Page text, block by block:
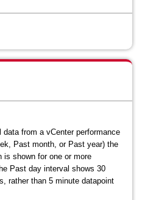
from a vCenter performance
Past month, or Past year) the
is shown for one or more
Past day interval shows 30
rather than 5 minute datapoint